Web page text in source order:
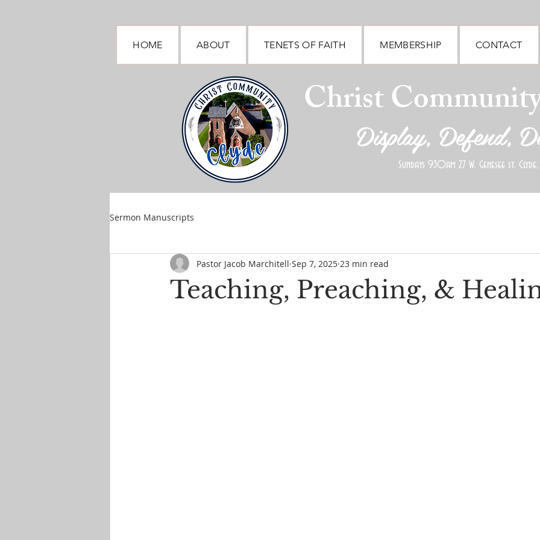
HOME ABOUT TENETS OF FAITH MEMBERSHIP CONTACT
Christ
Display, Defend,
Sundays 930am 27 W. Genesee st. Clyde,
Sermon Manuscripts
Teaching, Preaching, &
Pastor Jacob Marchitell Sep 7, 2025 23 min read